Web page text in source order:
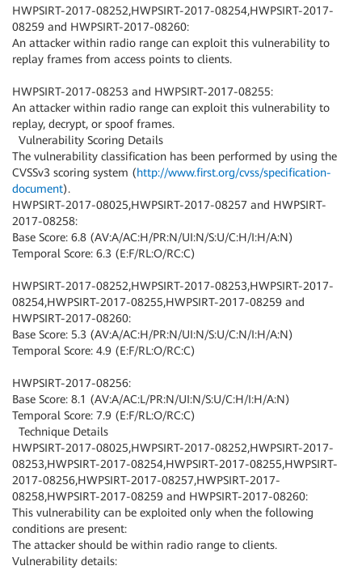
HWPSIRT-2017-08252,HWPSIRT-2017-08254,HWPSIRT-2017-
08259 and HWPSIRT-2017-08260:
An attacker within radio range can exploit this vulnerability to
replay frames from access points to clients.
HWPSIRT-2017-08253 and HWPSIRT-2017-08255:
An attacker within radio range can exploit this vulnerability to
replay, decrypt, or spoof frames.
Vulnerability Scoring Details
The vulnerability classification has been performed by using the
CVSSv3 scoring system (http://www.first.org/cvss/specification-
document).
HWPSIRT-2017-08025,HWPSIRT-2017-08257 and HWPSIRT-
2017-08258:
Base Score: 6.8 (AV:A/AC:H/PR:N/UI:N/S:U/C:H/I:H/A:N)
Temporal Score: 6.3 (E:F/RL:O/RC:C)
HWPSIRT-2017-08252,HWPSIRT-2017-08253,HWPSIRT-2017-
08254,HWPSIRT-2017-08255,HWPSIRT-2017-08259 and
HWPSIRT-2017-08260:
Base Score: 5.3 (AV:A/AC:H/PR:N/UI:N/S:U/C:N/I:H/A:N)
Temporal Score: 4.9 (E:F/RL:O/RC:C)
HWPSIRT-2017-08256:
Base Score: 8.1 (AV:A/AC:L/PR:N/UI:N/S:U/C:H/I:H/A:N)
Temporal Score: 7.9 (E:F/RL:O/RC:C)
Technique Details
HWPSIRT-2017-08025,HWPSIRT-2017-08252,HWPSIRT-2017-
08253,HWPSIRT-2017-08254,HWPSIRT-2017-08255,HWPSIRT-
2017-08256,HWPSIRT-2017-08257,HWPSIRT-2017-
08258,HWPSIRT-2017-08259 and HWPSIRT-2017-08260:
This vulnerability can be exploited only when the following
conditions are present:
The attacker should be within radio range to clients.
Vulnerability details: